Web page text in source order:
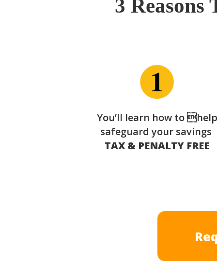
3
You’ll learn how to help
safeguard your savings
TAX & PENALTY FREE